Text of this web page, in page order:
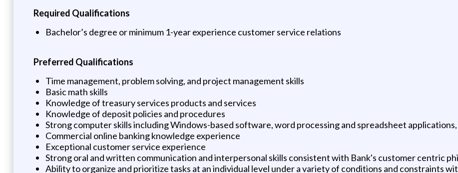
Required Qualifications
Bachelor’s degree or minimum 1-year experience customer service relations
Preferred Qualifications
Time management, problem solving, and project management skills
Basic math skills
Knowledge of treasury services products and services
Knowledge of deposit policies and procedures
Strong computer skills including Windows-based software, word processing and spreadsheet
Commercial online banking knowledge experience
Exceptional customer service experience
Strong oral and written communication and interpersonal skills consistent with Bank's customer centric
Ability to organize and prioritize tasks at an individual level under a variety of conditions and constraints